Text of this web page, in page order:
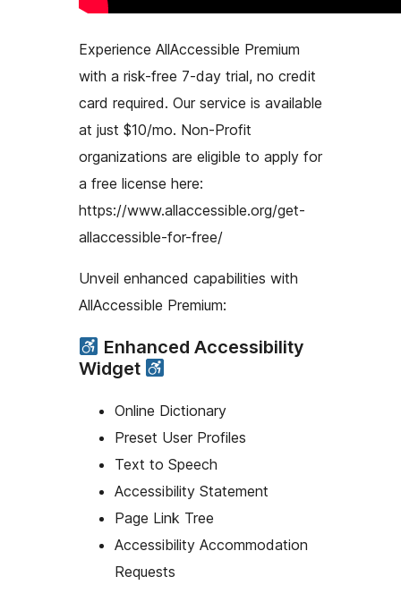
Experience AllAccessible Premium
with a risk-free 7-day trial, no credit
card required. Our service is available
at just $10/mo. Non-Profit
organizations are eligible to apply for
a free license here:
https://www.allaccessible.org/get-
allaccessible-for-free/
Unveil enhanced capabilities with
AllAccessible Premium:
Enhanced Accessibility
Widget
Online Dictionary
Preset User Profiles
Text to Speech
Accessibility Statement
Page Link Tree
Accessibility Accommodation
Requests